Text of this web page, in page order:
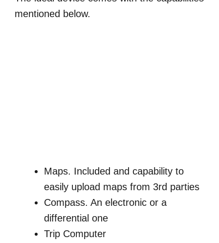
mentioned below.
Maps. Included and capability to
easily upload maps from 3rd parties
Compass. An electronic or a
differential one
Trip Computer